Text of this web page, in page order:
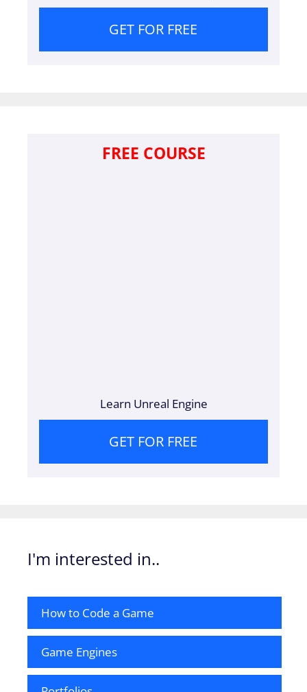
GET FOR FREE
FREE COURSE
Learn Unreal Engine
GET FOR FREE
I'm interested in..
How to Code a Game
Game Engines